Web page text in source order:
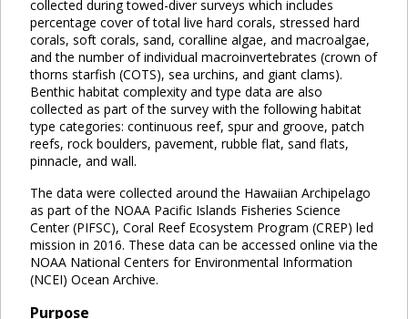
collected during towed-diver surveys which includes
percentage cover of total live hard corals, stressed hard
corals, soft corals, sand, coralline algae, and macroalgae,
and the number of individual macroinvertebrates (crown of
thorns starfish (COTS), sea urchins, and giant clams).
Benthic habitat complexity and type data are also
collected as part of the survey with the following habitat
type categories: continuous reef, spur and groove, patch
reefs, rock boulders, pavement, rubble flat, sand flats,
pinnacle, and wall.
The data were collected around the Hawaiian Archipelago
as part of the NOAA Pacific Islands Fisheries Science
Center (PIFSC), Coral Reef Ecosystem Program (CREP) led
mission in 2016. These data can be accessed online via the
NOAA National Centers for Environmental Information
(NCEI) Ocean Archive.
Purpose